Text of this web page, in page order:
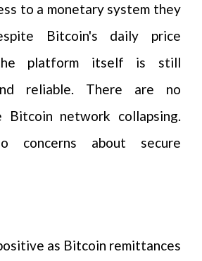
to a monetary system they
Bitcoin's daily price
platform itself is still
reliable. There are no
network collapsing.
concerns about secure
as Bitcoin remittances